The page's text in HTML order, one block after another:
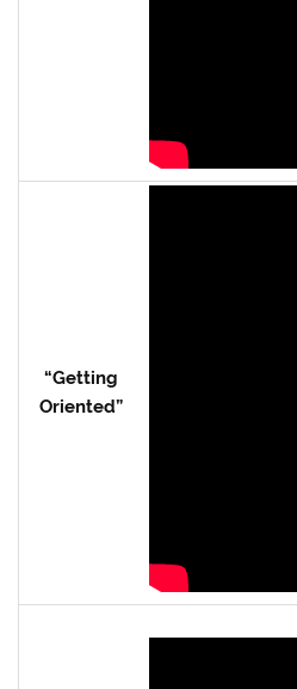
“Getting
Oriented”